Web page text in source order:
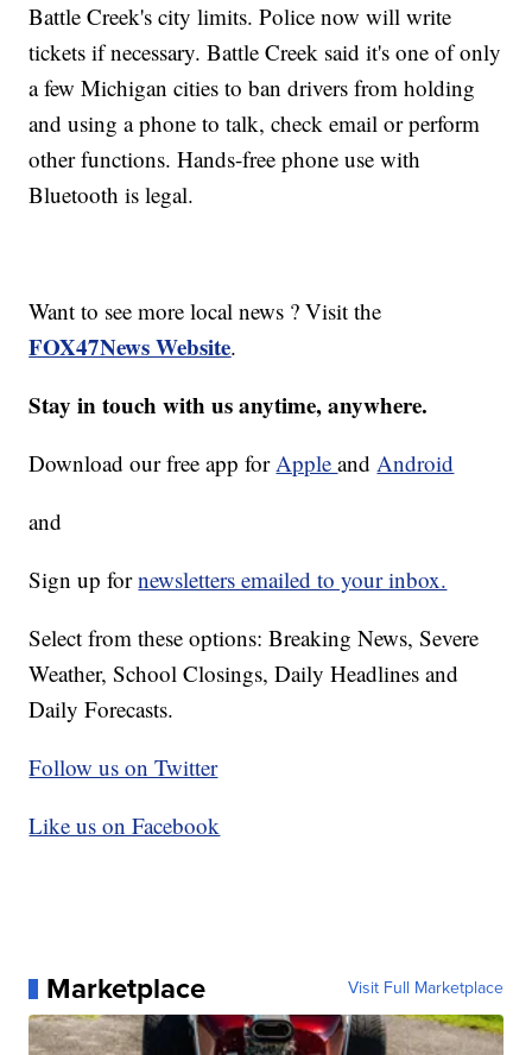
Battle Creek's city limits. Police now will write
tickets if necessary. Battle Creek said it's one of only
a few Michigan cities to ban drivers from holding
and using a phone to talk, check email or perform
other functions. Hands-free phone use with
Bluetooth is legal.
Want to see more local news ? Visit the
FOX47News Website.
Stay in touch with us anytime, anywhere.
Download our free app forAppleandAndroid
and
Sign up fornewsletters emailed to your inbox.
Select from these options: Breaking News, Severe
Weather, School Closings, Daily Headlines and
Daily Forecasts.
Follow us on Twitter
Like us on Facebook
Marketplace Visit Full Marketplace